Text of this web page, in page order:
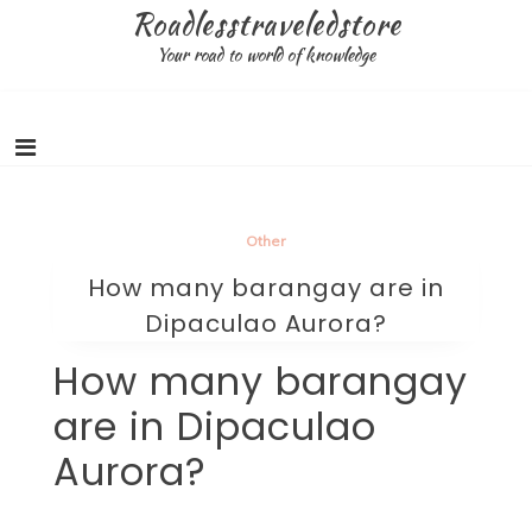
Roadlesstraveledstore
Your road to world of knowledge
Other
How many barangay are in
Dipaculao Aurora?
How many barangay
are in Dipaculao
Aurora?